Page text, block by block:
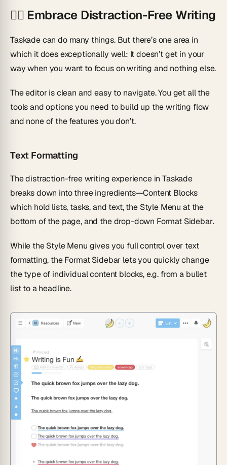
🧘‍♂️ Embrace Distraction-Free Writing
Taskade can do many things. But there’s one area in
which it does exceptionally well: It doesn’t get in your
way when you want to focus on writing and nothing else.
The editor is clean and easy to navigate. You get all the
tools and options you need to build up the writing flow
and none of the features you don’t.
Text Formatting
The distraction-free writing experience in Taskade
breaks down into three ingredients—Content Blocks
which hold lists, tasks, and text, the Style Menu at the
bottom of the page, and the drop-down Format Sidebar.
While the Style Menu gives you full control over text
formatting, the Format Sidebar lets you quickly change
the type of individual content blocks, e.g. from a bullet
list to a headline.